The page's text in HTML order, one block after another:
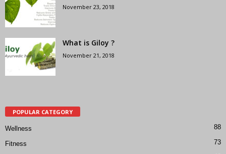
November 23, 2018
What is Giloy ?
November 21, 2018
POPULAR CATEGORY
Wellness 88
Fitness 73